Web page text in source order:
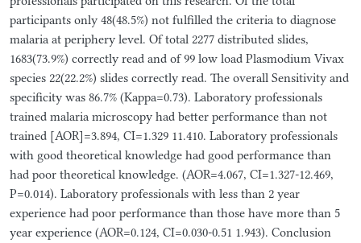
participants only 48(48.5%) not fulfilled the criteria to diagnose
malaria at periphery level. Of total 2277 distributed slides,
1683(73.9%) correctly read and of 99 low load Plasmodium Vivax
species 22(22.2%) slides correctly read. The overall Sensitivity and
specificity was 86.7% (Kappa=0.73). Laboratory professionals
trained malaria microscopy had better performance than not
trained [AOR]=3.894, CI=1.329 11.410. Laboratory professionals
with good theoretical knowledge had good performance than
had poor theoretical knowledge. (AOR=4.067, CI=1.327-12.469,
P=0.014). Laboratory professionals with less than 2 year
experience had poor performance than those have more than 5
year experience (AOR=0.124, CI=0.030-0.51 1.943). Conclusion